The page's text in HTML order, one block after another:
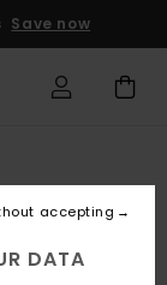
Save now
DATA
accepting